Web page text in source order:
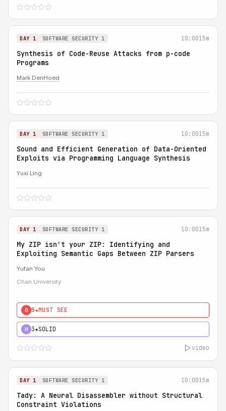
DAY 1 SOFTWARE SECURITY 1 10:0015m
Synthesis of Code-Reuse Attacks from p-code
Programs
Mark DenHoed
DAY 1 SOFTWARE SECURITY 1 10:0015m
Sound and Efficient Generation of Data-Oriented
Exploits via Programming Language Synthesis
Yuxi Ling
DAY 1 SOFTWARE SECURITY 1 10:0015m
My ZIP isn't your ZIP: Identifying and
Exploiting Semantic Gaps Between ZIP Parsers
Yufan You
Chan University
0 5★MUST SEE
H 3★SOLID
video
DAY 1 SOFTWARE SECURITY 1 10:0015m
Tady: A Neural Disassembler without Structural
Constraint Violations